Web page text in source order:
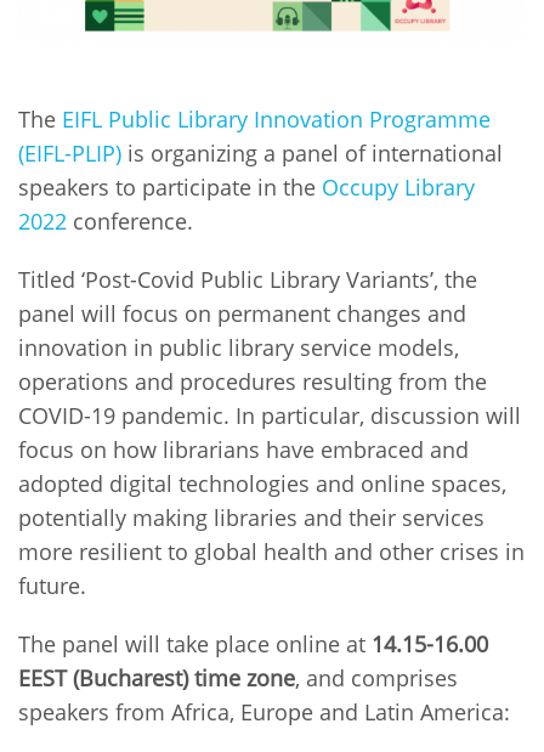
FAQs
For journalists
The EIFL Public Library Innovation Programme
(EIFL-PLIP) is organizing a panel of international
speakers to participate in the Occupy Library
2022 conference.
Titled ‘Post-Covid Public Library Variants’, the
panel will focus on permanent changes and
innovation in public library service models,
operations and procedures resulting from the
COVID-19 pandemic. In particular, discussion will
focus on how librarians have embraced and
adopted digital technologies and online spaces,
potentially making libraries and their services
more resilient to global health and other crises in
future.
The panel will take place online at 14.15-16.00
EEST (Bucharest) time zone, and comprises
speakers from Africa, Europe and Latin America: